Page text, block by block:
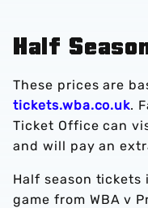
Half
These prices are
tickets.wba.co.uk.
Ticket Office can
and will pay an
Half season tickets
game from WBA v